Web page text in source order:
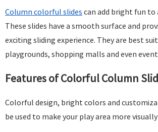
Column colorful slides can add bright fun to
These slides have a smooth surface and
exciting sliding experience. They are best
playgrounds, shopping malls and even
Features of Colorful Column
Colorful design, bright colors and
be used to make your play area more